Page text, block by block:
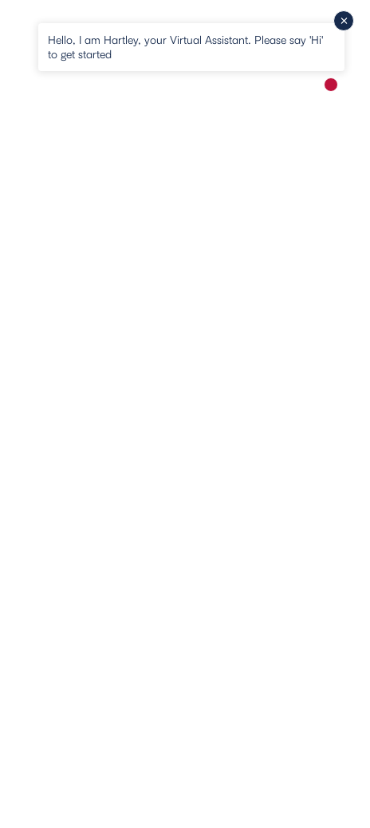
Hello, I am Hartley, your Virtual Assistant. Please say 'Hi'
to get started
New